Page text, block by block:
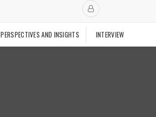
PERSPECTIVES AND INSIGHTS INTERVIEW